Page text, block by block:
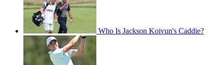
Who Is Jackson Koivun's Caddie?